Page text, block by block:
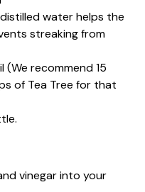
water helps the
streaking from
recommend 15
of Tea Tree for that
vinegar into your